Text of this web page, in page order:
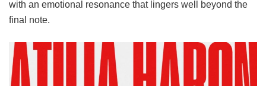
with an emotional resonance that lingers well beyond the
final note.